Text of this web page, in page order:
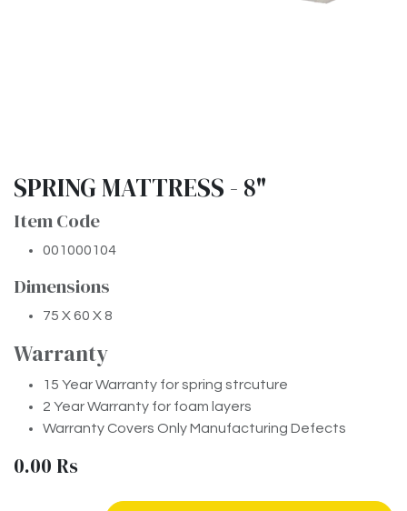
SPRING MATTRESS - 8"
Item Code
001000104
Dimensions
75 X 60 X 8
Warran​ty
15 Year Warranty for spring strcuture
2 Year Warranty for foam layers
Warranty Covers Only Manufacturing Defects
0.00 Rs